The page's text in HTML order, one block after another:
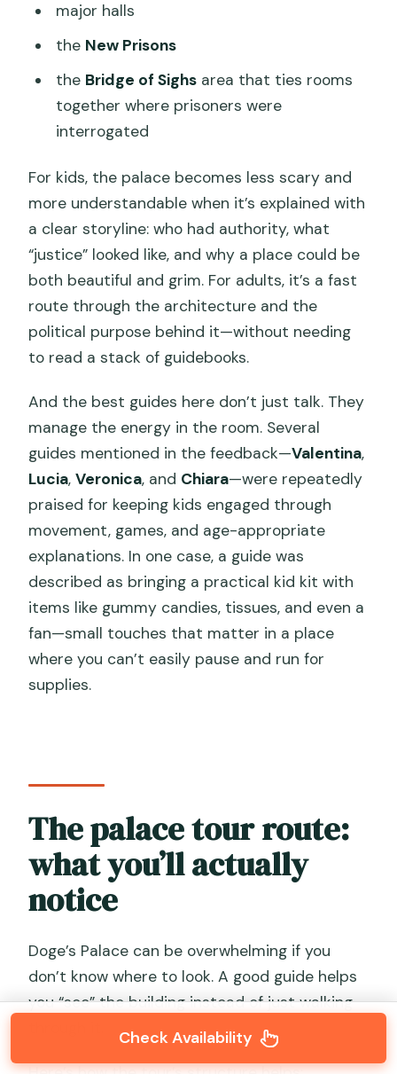
major halls
the New Prisons
the Bridge of Sighsarea that ties rooms
together where prisoners were
interrogated
For kids, the palace becomes less scary and
more understandable when it’s explained with
a clear storyline: who had authority, what
“justice” looked like, and why a place could be
both beautiful and grim. For adults, it’s a fast
route through the architecture and the
political purpose behind it—without needing
to read a stack of guidebooks.
And the best guides here don’t just talk. They
manage the energy in the room. Several
guides mentioned in the feedback—Valentina,
Lucia,Veronica, and Chiara—were repeatedly
praised for keeping kids engaged through
movement, games, and age-appropriate
explanations. In one case, a guide was
described as bringing a practical kid kit with
items like gummy candies, tissues, and even a
fan—small touches that matter in a place
where you can’t easily pause and run for
supplies.
The palace tour route:
what you’ll actually
notice
Doge’s Palace can be overwhelming if you
don’t know where to look. A good guide helps
you “see” the building instead of just walking
Check Availability